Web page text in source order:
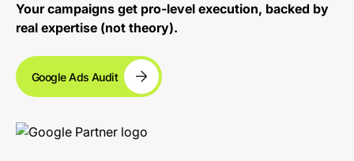
Your campaigns get pro-level execution, backed by
real expertise (not theory).
Google Ads Audit